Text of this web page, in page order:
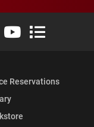
Twitter)
LinkedIn
University Flickr
Elon University
Elon
Reservations